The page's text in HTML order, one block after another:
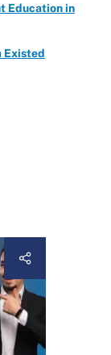
Education in
Existed